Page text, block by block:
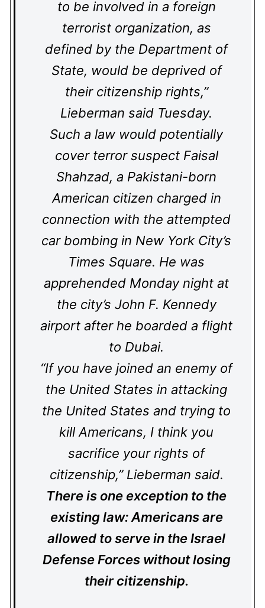
to be involved in a foreign
terrorist organization, as
defined by the Department of
State, would be deprived of
their citizenship rights,”
Lieberman said Tuesday.
Such a law would potentially
cover terror suspect Faisal
Shahzad, a Pakistani-born
American citizen charged in
connection with the attempted
car bombing in New York City’s
Times Square. He was
apprehended Monday night at
the city’s John F. Kennedy
airport after he boarded a flight
to Dubai.
“If you have joined an enemy of
the United States in attacking
the United States and trying to
kill Americans, I think you
sacrifice your rights of
citizenship,” Lieberman said.
There is one exception to the
existing law: Americans are
allowed to serve in the Israel
Defense Forces without losing
their citizenship.